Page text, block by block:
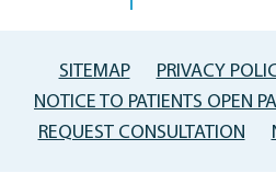
SITEMAP
PRIVACY
NOTICE TO PATIENTS OPEN
REQUEST CONSULTATION